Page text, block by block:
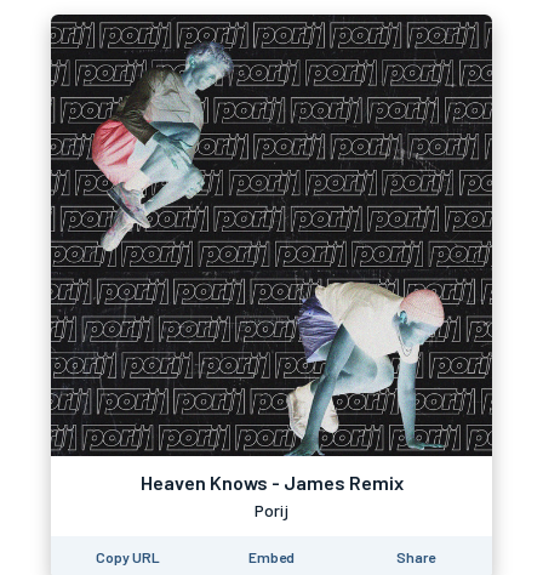
Heaven Knows - James Remix
Porij
Copy URL Embed Share